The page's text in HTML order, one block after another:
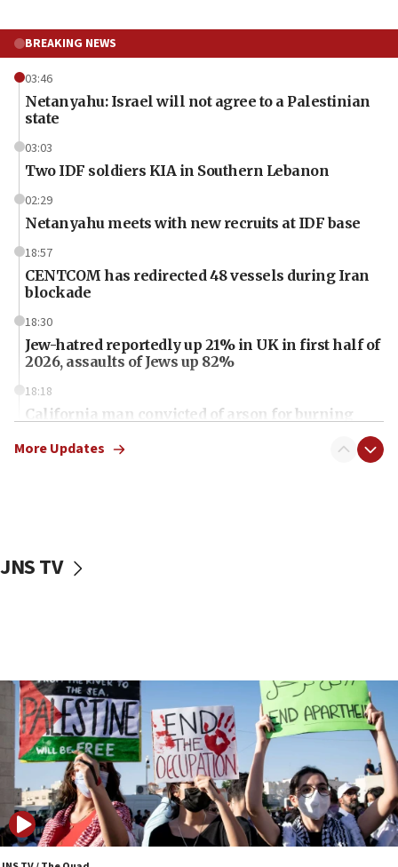
BREAKING NEWS
03:46
Netanyahu: Israel will not agree to a Palestinian
state
03:03
Two IDF soldiers KIA in Southern Lebanon
02:29
Netanyahu meets with new recruits at IDF base
18:57
CENTCOM has redirected 48 vessels during Iran
blockade
18:30
Jew-hatred reportedly up 21% in UK in first half of
2026, assaults of Jews up 82%
18:18
California man convicted of arson for burning
Iranian cyberattacks
Israel will ‘continue to operate proactively’
against Hamas, IDF chief says
17:20
Iran says it reached agreement on Hormuz route
coordinates with Oman
17:09
US has to fight to avoid being ‘overrun by mini
Mamdanis,’ House speaker says
More Updates
JNS TV